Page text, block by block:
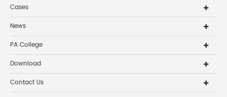
Cases
News
PA College
Download
Contact Us